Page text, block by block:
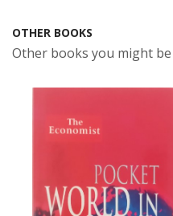
OTHER BOOKS
Other books you might